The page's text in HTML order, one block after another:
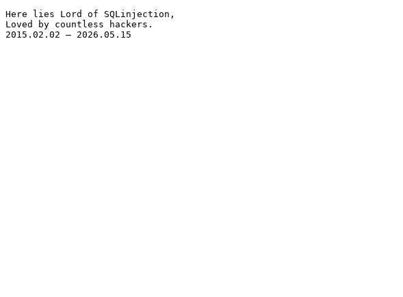
Here lies Lord of SQLinjection,
Loved by countless hackers.
2015.02.02 – 2026.05.15